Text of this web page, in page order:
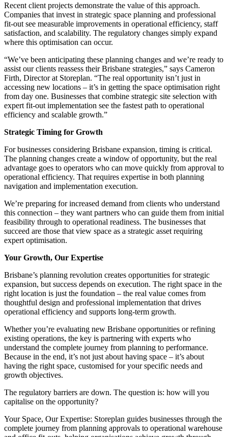
Recent client projects demonstrate the value of this approach.
Companies that invest in strategic space planning and professional
fit-out see measurable improvements in operational efficiency, staff
satisfaction, and scalability. The regulatory changes simply expand
where this optimisation can occur.
“We’ve been anticipating these planning changes and we’re ready to
assist our clients reassess their Brisbane strategies,” says Cameron
Firth, Director at Storeplan. “The real opportunity isn’t just in
accessing new locations – it’s in getting the space optimisation right
from day one. Businesses that combine strategic site selection with
expert fit-out implementation see the fastest path to operational
efficiency and scalable growth.”
Strategic Timing for Growth
For businesses considering Brisbane expansion, timing is critical.
The planning changes create a window of opportunity, but the real
advantage goes to operators who can move quickly from approval to
operational efficiency. That requires expertise in both planning
navigation and implementation execution.
We’re preparing for increased demand from clients who understand
this connection – they want partners who can guide them from initial
feasibility through to operational readiness. The businesses that
succeed are those that view space as a strategic asset requiring
expert optimisation.
Your Growth, Our Expertise
Brisbane’s planning revolution creates opportunities for strategic
expansion, but success depends on execution. The right space in the
right location is just the foundation – the real value comes from
thoughtful design and professional implementation that drives
operational efficiency and supports long-term growth.
Whether you’re evaluating new Brisbane opportunities or refining
existing operations, the key is partnering with experts who
understand the complete journey from planning to performance.
Because in the end, it’s not just about having space – it’s about
having the right space, customised for your specific needs and
growth objectives.
The regulatory barriers are down. The question is: how will you
capitalise on the opportunity?
Your Space, Our Expertise: Storeplan guides businesses through the
complete journey from planning approvals to operational warehouse